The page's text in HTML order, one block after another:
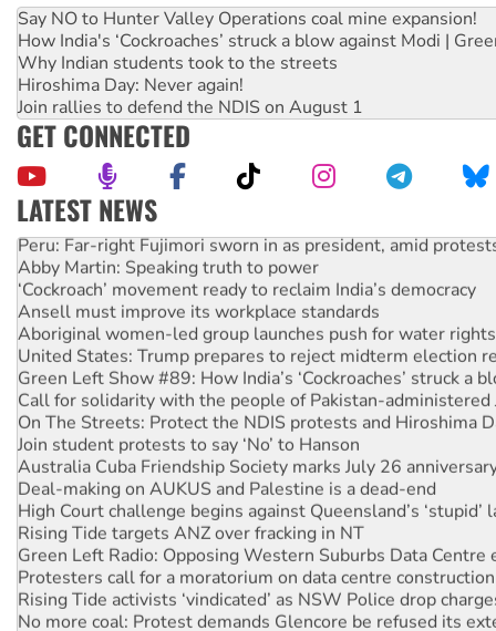
Say NO to Hunter Valley Operations coal mine expansion!
How India's ‘Cockroaches’ struck a blow against Modi |
Why Indian students took to the streets
Hiroshima Day: Never again!
Join rallies to defend the NDIS on August 1
GET CONNECTED
LATEST NEWS
Peru: Far-right Fujimori sworn in as president, amid
Abby Martin: Speaking truth to power
‘Cockroach’ movement ready to reclaim India’s democracy
Ansell must improve its workplace standards
Aboriginal women-led group launches push for water rights
United States: Trump prepares to reject midterm election
Green Left Show #89: How India’s ‘Cockroaches’ struck a
Call for solidarity with the people of Pakistan-administered
On The Streets: Protect the NDIS protests and Hiroshima
Join student protests to say ‘No’ to Hanson
Australia Cuba Friendship Society marks July 26
Deal-making on AUKUS and Palestine is a dead-end
High Court challenge begins against Queensland’s ‘stupid’
Rising Tide targets ANZ over fracking in NT
Green Left Radio: Opposing Western Suburbs Data Centre
Protesters call for a moratorium on data centre construction
Rising Tide activists ‘vindicated’ as NSW Police drop
No more coal: Protest demands Glencore be refused its
How fossil fuel companies target children with climate